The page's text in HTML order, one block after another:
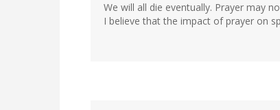
We will all die eventually. Prayer may
I believe that the impact of prayer on